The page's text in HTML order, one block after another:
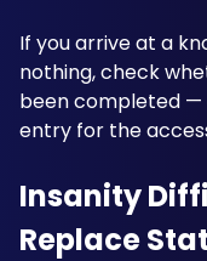
If you arrive at a
nothing, check
been completed —
entry for the
Insanity
Replace